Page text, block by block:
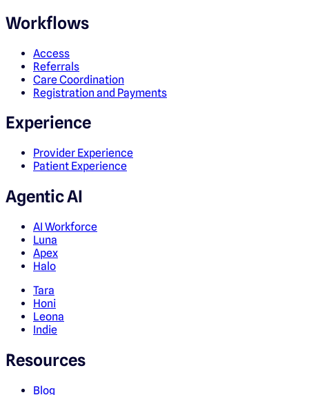
Workflows
Access
Referrals
Care Coordination
Registration and Payments
Experience
Provider Experience
Patient Experience
Agentic AI
AI Workforce
Luna
Apex
Halo
Tara
Honi
Leona
Indie
Resources
Blog